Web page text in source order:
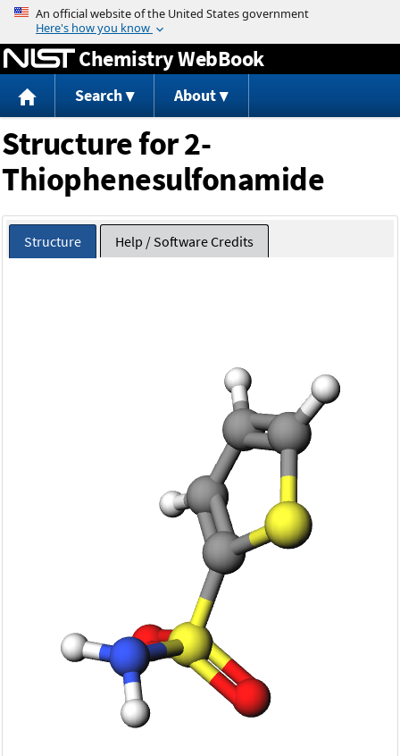
Jump to content
Chemistry WebBook
Search About
Structure for 2-
Thiophenesulfonamide
Structure Help / Software Credits